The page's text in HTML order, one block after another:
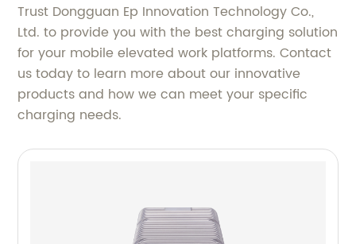
Trust Dongguan Ep Innovation Technology Co.,
Ltd. to provide you with the best charging solution
for your mobile elevated work platforms. Contact
us today to learn more about our innovative
products and how we can meet your specific
charging needs.